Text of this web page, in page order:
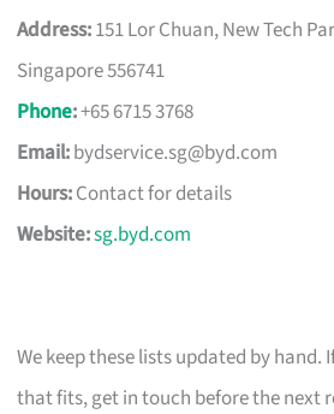
Address:151 Lor Chuan, New Tech
Singapore 556741
Phone:+65 6715 3768
Email:bydservice.sg@byd.com
Hours:Contact for details
Website:sg.byd.com
We keep these lists updated by hand.
that fits, get in touch before the next